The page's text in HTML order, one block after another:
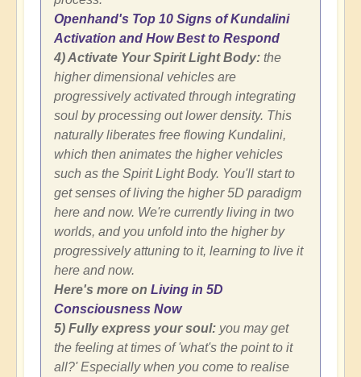
Openhand's Top 10 Signs of Kundalini
Activation and How Best to Respond
4) Activate Your Spirit Light Body: the
higher dimensional vehicles are
progressively activated through integrating
soul by processing out lower density. This
naturally liberates free flowing Kundalini,
which then animates the higher vehicles
such as the Spirit Light Body. You'll start to
get senses of living the higher 5D paradigm
here and now. We're currently living in two
worlds, and you unfold into the higher by
progressively attuning to it, learning to live it
here and now.
Here's more on Living in 5D
Consciousness Now
5) Fully express your soul: you may get
the feeling at times of 'what's the point to it
all?' Especially when you come to realise